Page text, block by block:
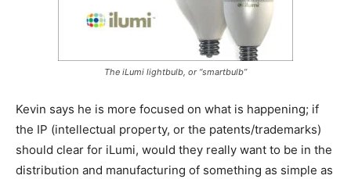
The iLumi lightbulb, or “smartbulb”
Kevin says he is more focused on what is happening; if
the IP (intellectual property, or the patents/trademarks)
should clear for iLumi, would they really want to be in the
distribution and manufacturing of something as simple as